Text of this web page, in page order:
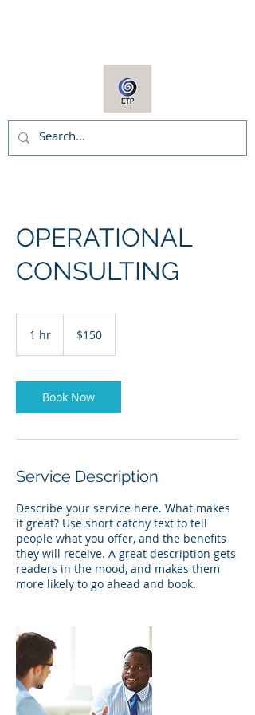
OPERATIONAL
CONSULTING
1 hr
dollars$150
Book Now
Service Description
Describe your service here. What makes
it great? Use short catchy text to tell
people what you offer, and the benefits
they will receive. A great description gets
readers in the mood, and makes them
more likely to go ahead and book.